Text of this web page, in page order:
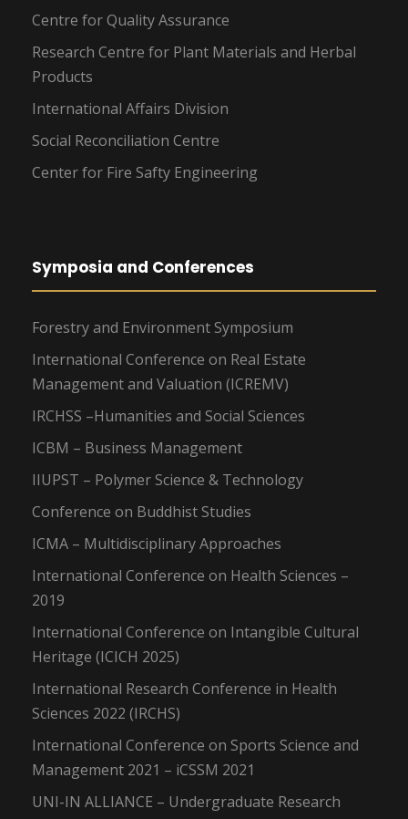
Centre for Quality Assurance
Research Centre for Plant Materials and Herbal
Products
International Affairs Division
Social Reconciliation Centre
Center for Fire Safty Engineering
Symposia and Conferences
Forestry and Environment Symposium
International Conference on Real Estate
Management and Valuation (ICREMV)
IRCHSS –Humanities and Social Sciences
ICBM – Business Management
IIUPST – Polymer Science & Technology
Conference on Buddhist Studies
ICMA – Multidisciplinary Approaches
International Conference on Health Sciences –
2019
International Conference on Intangible Cultural
Heritage (ICICH 2025)
International Research Conference in Health
Sciences 2022 (IRCHS)
International Conference on Sports Science and
Management 2021 – iCSSM 2021
UNI-IN ALLIANCE – Undergraduate Research